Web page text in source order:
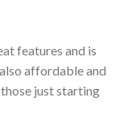
features and is
affordable and
just starting